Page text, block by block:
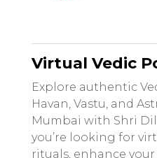
Virtual Vedic
Explore authentic
Havan, Vastu, and
Mumbai with Shri
you’re looking for
rituals, enhance